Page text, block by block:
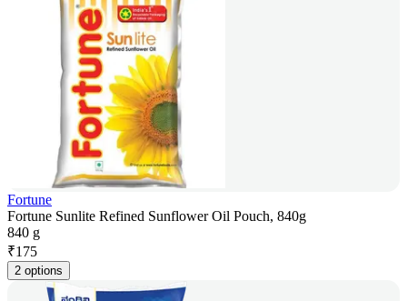
Fortune
Fortune Sunlite Refined Sunflower Oil Pouch, 840g
840 g
₹175
2 options